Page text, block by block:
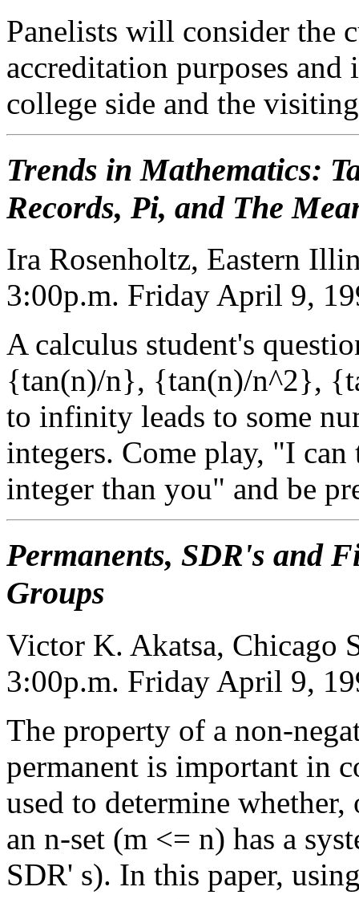
Panelists will consider the
accreditation purposes
college side and the
Trends in Mathematics:
Records, Pi, and The
Ira Rosenholtz, Eastern
3:00p.m. Friday April 9,
A calculus student's
{tan(n)/n}, {tan(n)/n^2},
to infinity leads to some
integers. Come play, "I
integer than you" and be
Permanents, SDR's and
Groups
Victor K. Akatsa, Chicago
3:00p.m. Friday April 9,
The property of a non-
permanent is important in
used to determine
an n-set (m <= n) has a
SDR' s). In this paper,